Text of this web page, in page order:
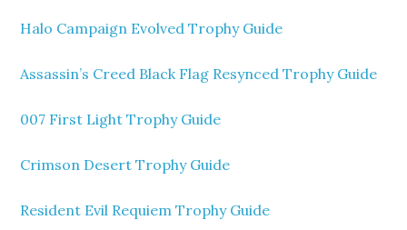
Halo Campaign Evolved Trophy Guide
Assassin’s Creed Black Flag Resynced Trophy Guide
007 First Light Trophy Guide
Crimson Desert Trophy Guide
Resident Evil Requiem Trophy Guide